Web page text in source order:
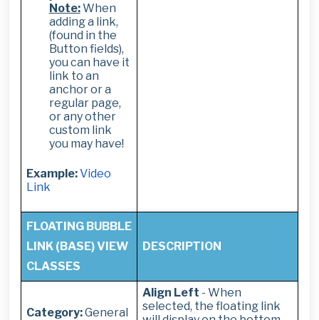
Note:When
adding a link,
(found in the
Button fields),
you can have it
link to an
anchor or a
regular page,
or any other
custom link
you may have!
Example:Video
Link
FLOATING BUBBLE
LINK (BASE) VIEW
CLASSES
DESCRIPTION
Category:General
Align Left - When
selected, the floating link